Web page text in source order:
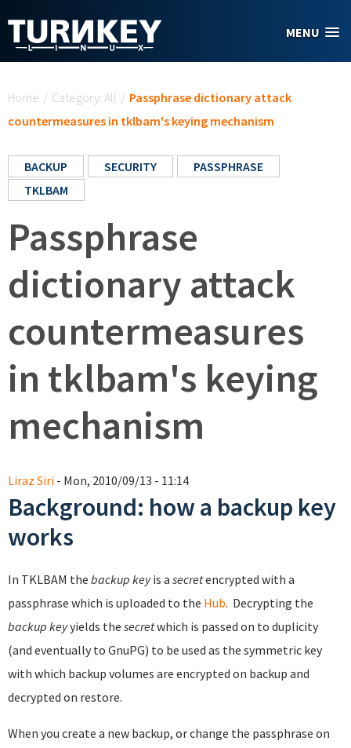
MENU
Home / Category: All / Passphrase dictionary attack
countermeasures in tklbam's keying mechanism
BACKUP SECURITY
PASSPHRASE
TKLBAM
Passphrase
dictionary attack
countermeasures
in tklbam's keying
mechanism
Liraz Siri - Mon, 2010/09/13 - 11:14
Background: how a backup key
works
In TKLBAM the backup keyis a secretencrypted with a
passphrase which is uploaded to the Hub. Decrypting the
backup keyyields the secretwhich is passed on to duplicity
(and eventually to GnuPG) to be used as the symmetric key
with which backup volumes are encrypted on backup and
decrypted on restore.
When you create a new backup, or change the passphrase on